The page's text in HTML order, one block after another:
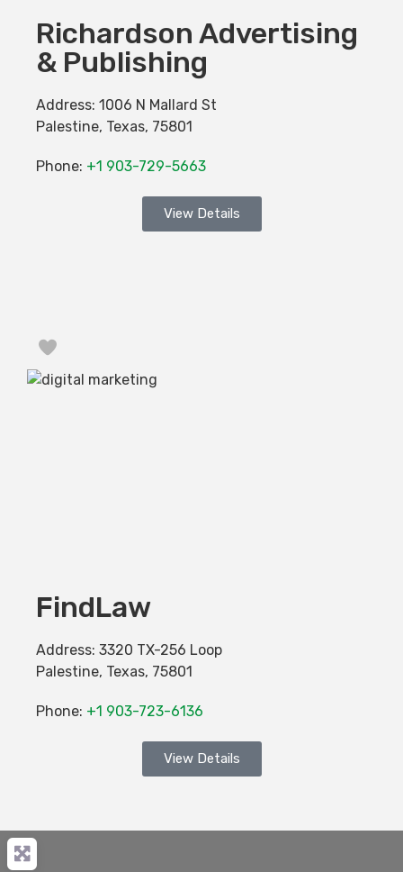
Richardson Advertising
& Publishing
Address: 1006 N Mallard St
Palestine, Texas, 75801
Phone: +1 903-729-5663
View Details
FindLaw
Address: 3320 TX-256 Loop
Palestine, Texas, 75801
Phone: +1 903-723-6136
View Details